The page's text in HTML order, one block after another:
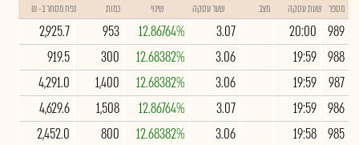
מספר שעת עסקה מצב שער עסקה שינוי כמות נפח מסחר ב- ₪
989
20:00
3.07
12.86764%
953
2,925.7
988
19:59
3.06
12.68382%
300
919.5
987
19:59
3.06
12.68382%
1,400
4,291.0
986
19:59
3.07
12.86764%
1,508
4,629.6
985
19:58
3.06
12.68382%
800
2,452.0